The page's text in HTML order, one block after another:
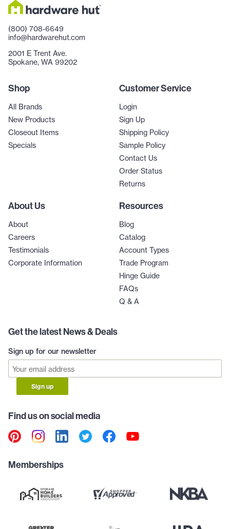
(800) 708-6649
info@hardwarehut.com
2001 E Trent Ave.
Spokane, WA 99202
Shop
All Brands
New Products
Closeout Items
Specials
Customer Service
Login
Sign Up
Shipping Policy
Sample Policy
Contact Us
Order Status
Returns
About Us
About
Careers
Testimonials
Corporate Information
Resources
Blog
Catalog
Account Types
Trade Program
Hinge Guide
FAQs
Q & A
Get the latest News & Deals
Sign up for our newsletter
Sign up
Find us on social media
Memberships